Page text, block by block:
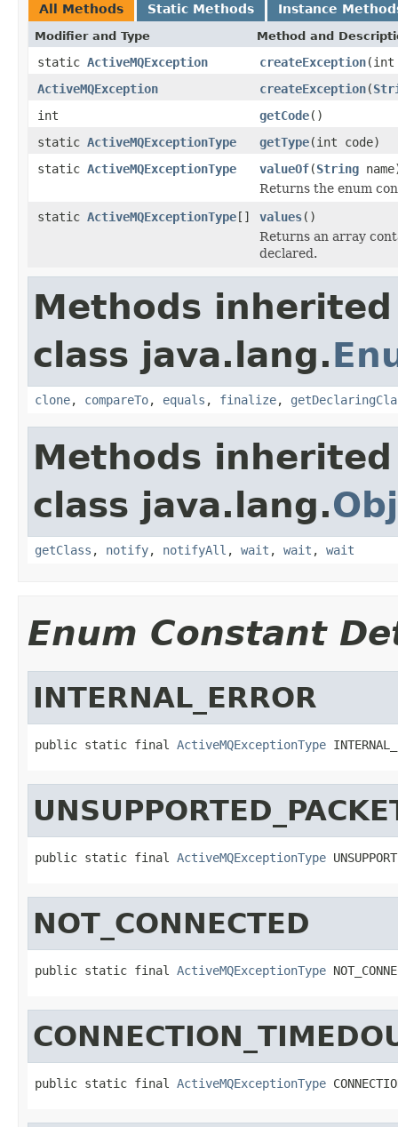
All Methods Static Methods Instance
Modifier and Type Method and
static ActiveMQException createException(int
ActiveMQException
createException(
int
getCode()
static ActiveMQExceptionType getType(int code)
static ActiveMQExceptionType valueOf(String
Returns the enum
static ActiveMQExceptionType[] values()
Returns an array
declared.
Methods
class java.lang.
clone, compareTo, equals , finalize,
Methods
class java.lang.
getClass , notify, notifyAll , wait , wait , wait
Enum Constant
INTERNAL_ERROR
public static final ActiveMQExceptionType
public static final ActiveMQExceptionType
NOT_CONNECTED
public static final ActiveMQExceptionType
public static final ActiveMQExceptionType